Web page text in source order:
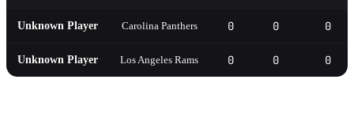
Unknown Player Carolina Panthers 0 0 0
Unknown Player Los Angeles Rams 0 0 0